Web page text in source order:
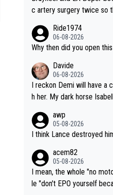
c artery surgery twice so
clowns should do their
Ride1974
06-08-2026
Why then did you open
Davide
06-08-2026
I reckon Demi will have a
h her. My dark horse
awp
05-08-2026
I think Lance destroyed
acem82
05-08-2026
I mean, the whole "no
le "don't EPO yourself